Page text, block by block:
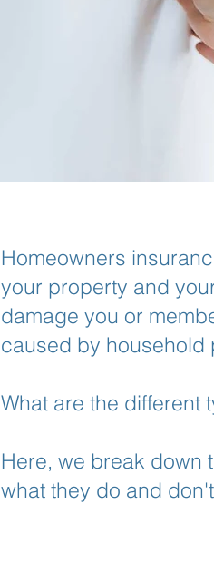
Homeowners
your property and
damage you or
caused by household
What are the different
Here, we break down
what they do and